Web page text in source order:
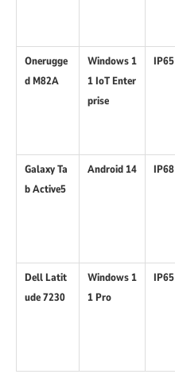
Onerugge
d M82A
Windows 1
1 IoT Enter
prise
IP65
Galaxy Ta
b Active5
Android 14 IP68
Dell Latit
ude 7230
Windows 1
1 Pro
IP65